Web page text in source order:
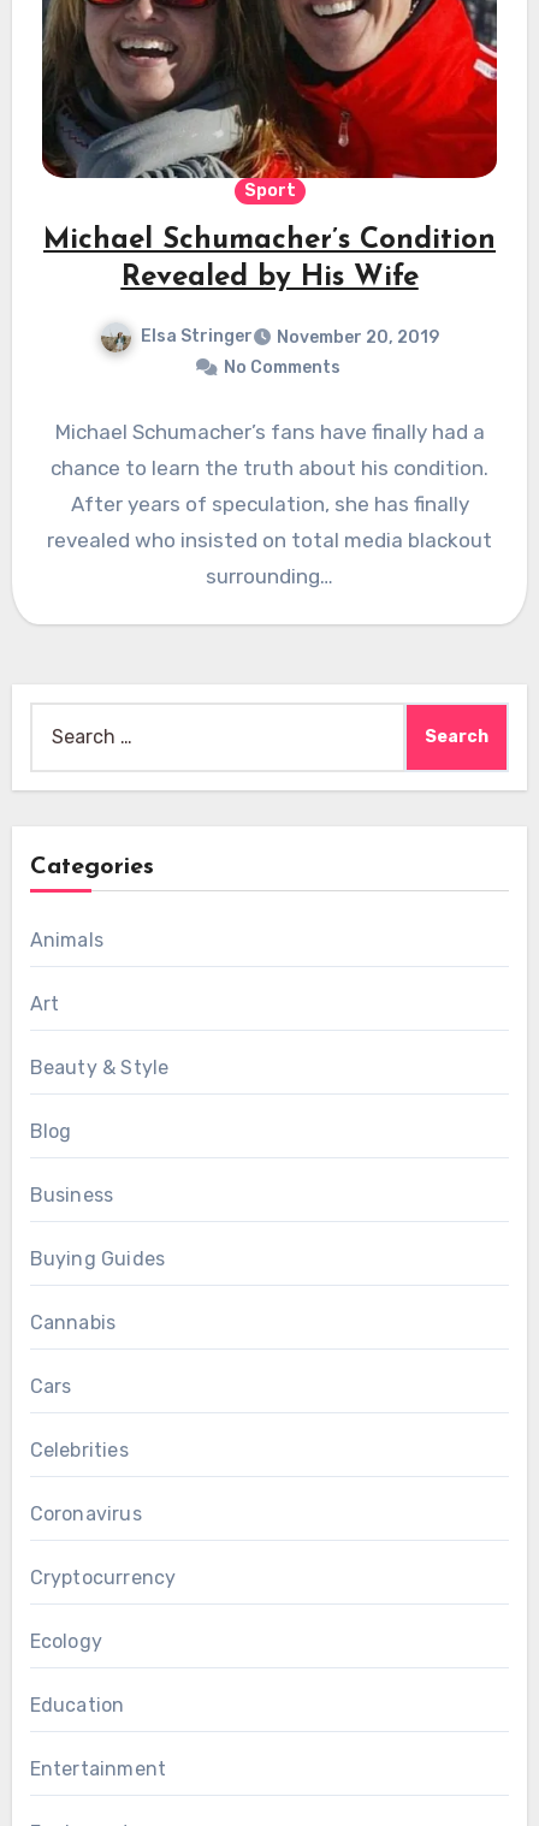
Sport
Michael Schumacher’s Condition
Revealed by His Wife
Elsa Stringer
November 20, 2019
No Comments
Michael Schumacher’s fans have finally had a
chance to learn the truth about his condition.
After years of speculation, she has finally
revealed who insisted on total media blackout
surrounding…
for:
Categories
Animals
Art
Beauty & Style
Blog
Business
Buying Guides
Cannabis
Cars
Celebrities
Coronavirus
Cryptocurrency
Ecology
Education
Entertainment